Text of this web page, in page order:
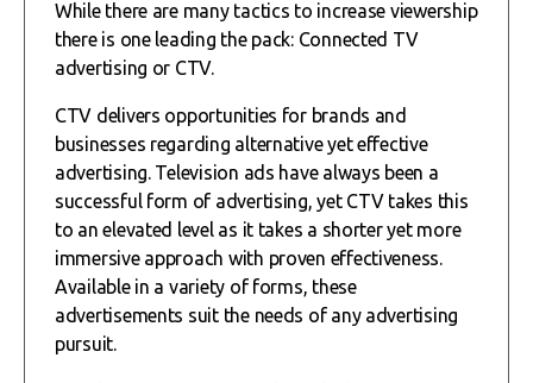
While there are many tactics to increase viewership
there is one leading the pack: Connected TV
advertising or CTV.
CTV delivers opportunities for brands and
businesses regarding alternative yet effective
advertising. Television ads have always been a
successful form of advertising, yet CTV takes this
to an elevated level as it takes a shorter yet more
immersive approach with proven effectiveness.
Available in a variety of forms, these
advertisements suit the needs of any advertising
pursuit.